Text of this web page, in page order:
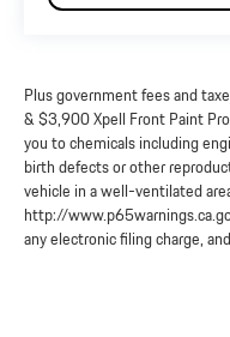
Plus government fees and
& $3,900 Xpell Front Paint
you to chemicals including
birth defects or other
vehicle in a well-ventilated
http://
any electronic filing charge,